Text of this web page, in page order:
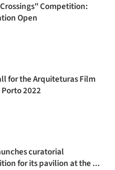
Competition:
Open
for the Arquiteturas Film
2022
curatorial
for its pavilion at the ...